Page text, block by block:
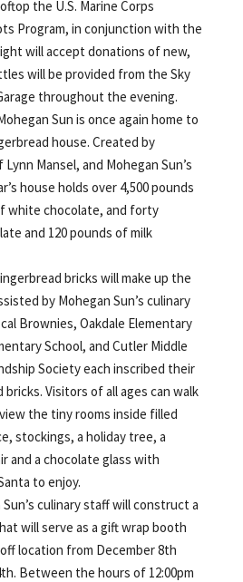
the U.S. Marine Corps
Program, in conjunction with the
will accept donations of new,
will be provided from the Sky
throughout the evening.
Sun is once again home to
house. Created by
Mansel, and Mohegan Sun’s
house holds over 4,500 pounds
white chocolate, and forty
and 120 pounds of milk
bricks will make up the
by Mohegan Sun’s culinary
Brownies, Oakdale Elementary
School, and Cutler Middle
Society each inscribed their
bricks. Visitors of all ages can walk
the tiny rooms inside filled
stockings, a holiday tree, a
and a chocolate glass with
to enjoy.
culinary staff will construct a
will serve as a gift wrap booth
location from December 8th
Between the hours of 12:00pm